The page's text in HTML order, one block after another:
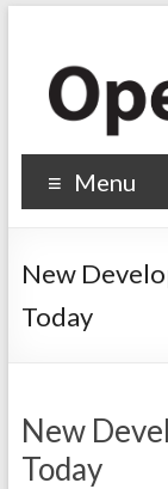
Menu
New
Today
New
Today